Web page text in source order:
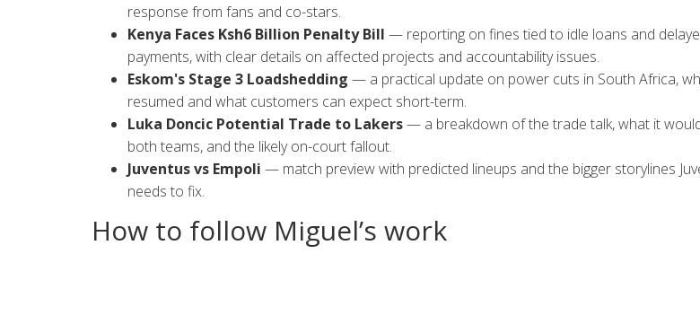
response from fans and co-stars.
Kenya Faces Ksh6 Billion Penalty Bill — reporting on fines tied to idle loans and
payments, with clear details on affected projects and accountability issues.
Eskom's Stage 3 Loadshedding — a practical update on power cuts in South Africa,
resumed and what customers can expect short-term.
Luka Doncic Potential Trade to Lakers— a breakdown of the trade talk, what it
both teams, and the likely on-court fallout.
Juventus vs Empoli — match preview with predicted lineups and the bigger storylines
needs to fix.
How to follow Miguel’s work